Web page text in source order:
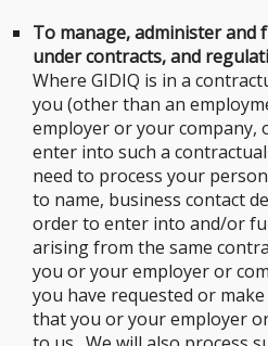
To manage, administer
under contracts, and
Where GIDIQ is in a
you (other than an
employer or your company,
enter into such a
need to process your
to name, business contact
order to enter into and/or
arising from the same
you or your employer or
you have requested or
that you or your employer